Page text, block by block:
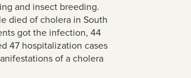
and insect breeding.
died of cholera in South
got the infection, 44
47 hospitalization cases
of a cholera